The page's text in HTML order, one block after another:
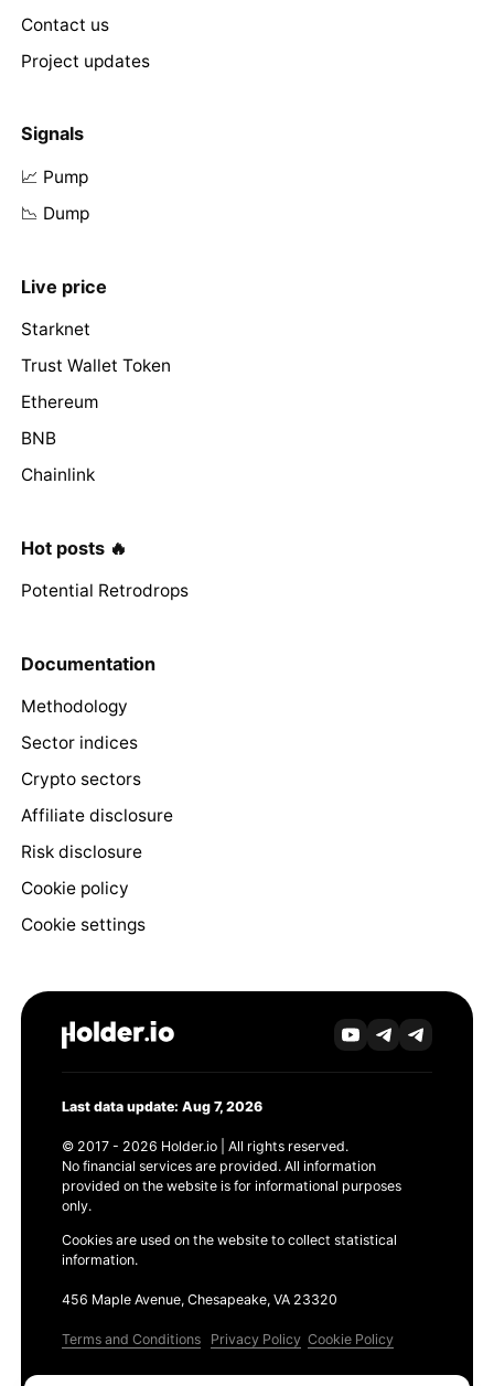
Contact us
Project updates
Signals
📈 Pump
📉 Dump
Live price
Starknet
Trust Wallet Token
Ethereum
BNB
Chainlink
Hot posts 🔥
Potential Retrodrops
Documentation
Methodology
Sector indices
Crypto sectors
Affiliate disclosure
Risk disclosure
Cookie policy
Cookie settings
Last data update: Aug 7, 2026
© 2017 - 2026 Holder.io | All rights reserved.
No financial services are provided. All information
provided on the website is for informational purposes
only.
Cookies are used on the website to collect statistical
information.
456 Maple Avenue, Chesapeake, VA 23320
Terms and Conditions Privacy Policy Cookie Policy